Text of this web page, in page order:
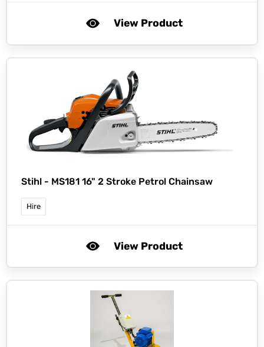
View Product
Stihl - MS181 16" 2 Stroke Petrol Chainsaw
Hire
View Product